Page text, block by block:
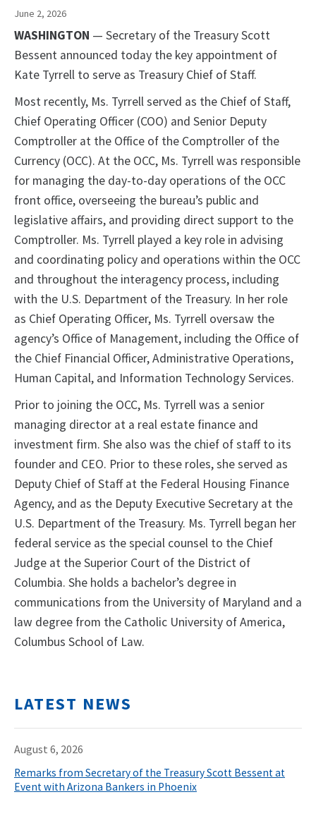
June 2, 2026
WASHINGTON — Secretary of the Treasury Scott
Bessent announced today the key appointment of
Kate Tyrrell to serve as Treasury Chief of Staff.
Most recently, Ms. Tyrrell served as the Chief of Staff,
Chief Operating Officer (COO) and Senior Deputy
Comptroller at the Office of the Comptroller of the
Currency (OCC). At the OCC, Ms. Tyrrell was responsible
for managing the day-to-day operations of the OCC
front office, overseeing the bureau’s public and
legislative affairs, and providing direct support to the
Comptroller. Ms. Tyrrell played a key role in advising
and coordinating policy and operations within the OCC
and throughout the interagency process, including
with the U.S. Department of the Treasury. In her role
as Chief Operating Officer, Ms. Tyrrell oversaw the
agency’s Office of Management, including the Office of
the Chief Financial Officer, Administrative Operations,
Human Capital, and Information Technology Services.
Prior to joining the OCC, Ms. Tyrrell was a senior
managing director at a real estate finance and
investment firm. She also was the chief of staff to its
founder and CEO. Prior to these roles, she served as
Deputy Chief of Staff at the Federal Housing Finance
Agency, and as the Deputy Executive Secretary at the
U.S. Department of the Treasury. Ms. Tyrrell began her
federal service as the special counsel to the Chief
Judge at the Superior Court of the District of
Columbia. She holds a bachelor’s degree in
communications from the University of Maryland and a
law degree from the Catholic University of America,
Columbus School of Law.
LATEST NEWS
August 6, 2026
Remarks from Secretary of the Treasury Scott Bessent at
Event with Arizona Bankers in Phoenix